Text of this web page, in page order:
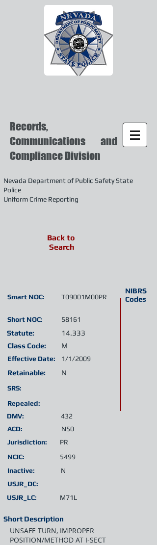
Records,
Communications and
Compliance Division
Nevada Department of Public Safety State
Police
Uniform Crime Reporting
Short NOC:
Statute:
Short Description
Class Code:
Retainable:
SRS:
Jurisdiction:
Inactive:
NIBRS
Codes
T09001M00PR
Smart NOC:
M
Effective Date:
14.333
58161
PR
N
N
Repealed:
UNSAFE TURN, IMPROPER
POSITION/METHOD AT I-SECT
1/1/2009
DMV:
432
ACD:
N50
USJR_LC: M71L
NCIC: 5499
USJR_DC:
Back to
Search